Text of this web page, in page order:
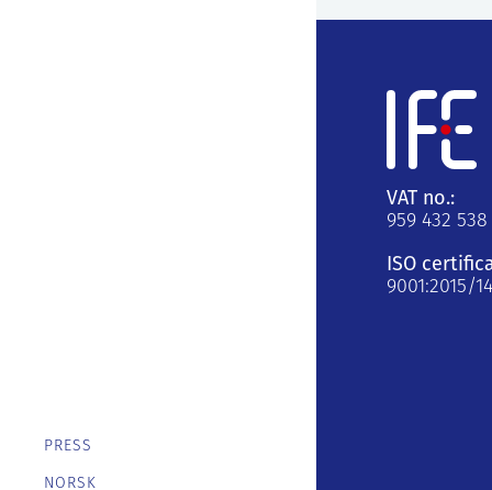
PRESS
NORSK
VAT no.:
959 432 538
ISO
9001:2015/